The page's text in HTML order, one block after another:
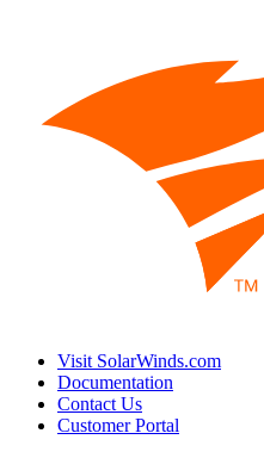
Visit SolarWinds.com
Documentation
Contact Us
Customer Portal